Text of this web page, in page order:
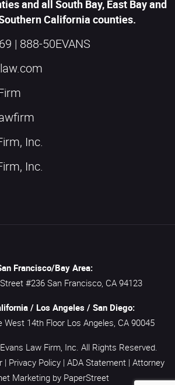
and all South Bay, East Bay and
California counties.
| 888-50EVANS
Inc.
Inc.
Francisco/Bay Area:
#236 San Francisco, CA 94123
/ Los Angeles / San Diego:
West 14th Floor Los Angeles, CA 90045
Evans Law Firm, Inc. All Rights Reserved.
| Privacy Policy | ADA Statement | Attorney
Marketing by PaperStreet